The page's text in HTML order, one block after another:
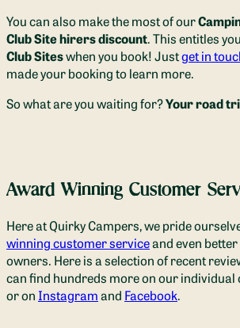
You can also make the most of our
Club Site hirers discount. This entitles
Club Siteswhen you book! Justget in
made your booking to learn more.
So what are you waiting for?Your road
Award Winning Customer
Here at Quirky Campers, we pride
winning customer serviceand even
owners. Here is a selection of recent
can find hundreds more on our individual
or on Instagramand Facebook.